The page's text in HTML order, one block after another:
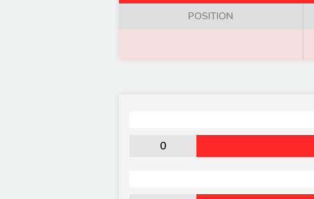
POSITION
0